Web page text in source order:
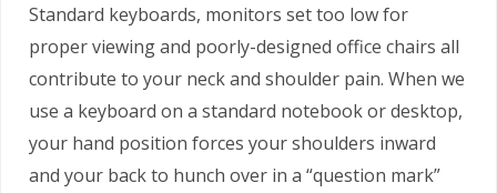
Standard keyboards, monitors set too low for
proper viewing and poorly-designed office chairs all
contribute to your neck and shoulder pain. When we
use a keyboard on a standard notebook or desktop,
your hand position forces your shoulders inward
and your back to hunch over in a “question mark”